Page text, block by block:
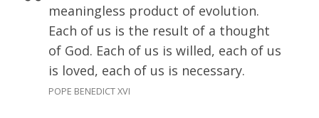
meaningless product of evolution.
Each of us is the result of a thought
of God. Each of us is willed, each of us
is loved, each of us is necessary.
POPE BENEDICT XVI